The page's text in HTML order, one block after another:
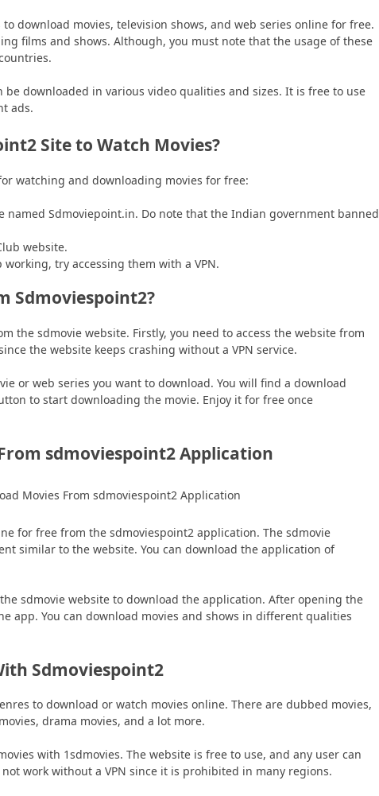
download movies, television shows, and web series online for free.
films and shows. Although, you must note that the usage of these
be downloaded in various video qualities and sizes. It is free to use
ads.
Site to Watch Movies?
watching and downloading movies for free:
named Sdmoviepoint.in. Do note that the Indian government banned
website.
try accessing them with a VPN.
Sdmoviespoint2?
the sdmovie website. Firstly, you need to access the website from
the website keeps crashing without a VPN service.
or web series you want to download. You will find a download
to start downloading the movie. Enjoy it for free once
sdmoviespoint2 Application
for free from the sdmoviespoint2 application. The sdmovie
similar to the website. You can download the application of
sdmovie website to download the application. After opening the
app. You can download movies and shows in different qualities
Sdmoviespoint2
to download or watch movies online. There are dubbed movies,
drama movies, and a lot more.
with 1sdmovies. The website is free to use, and any user can
work without a VPN since it is prohibited in many regions.